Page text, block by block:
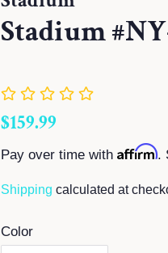
Stadium
Regular
$159.99
Pay over time with Affirm.
Shipping calculated at
Color